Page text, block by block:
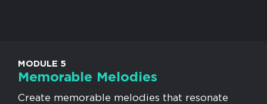
MODULE 5
Memorable Melodies
Create memorable melodies that resonate